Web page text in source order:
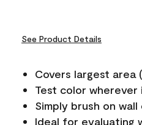
See Product Details
Covers largest area
Test color
Simply brush on
Ideal for evaluating